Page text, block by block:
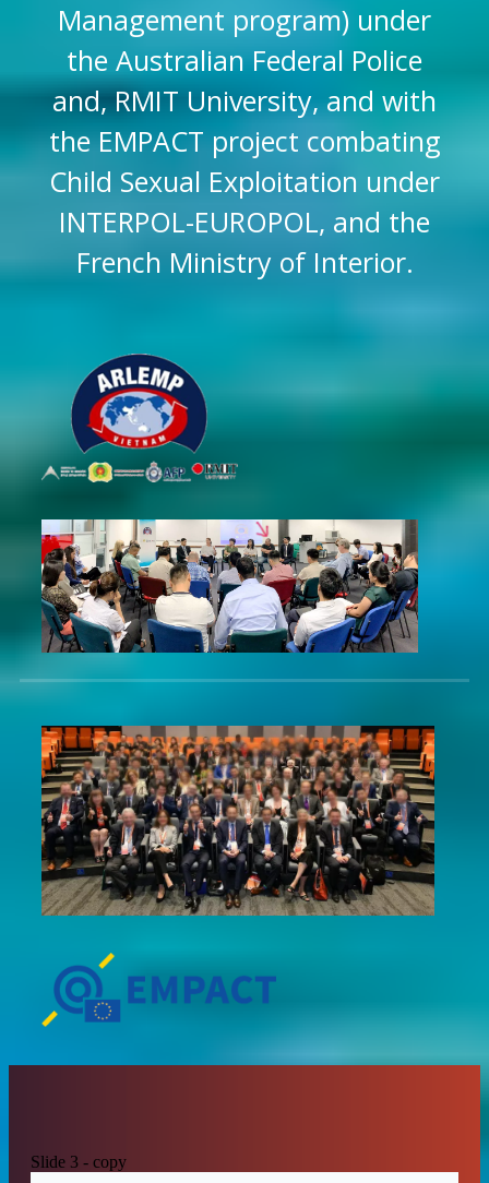
Management program) under
the Australian Federal Police
and, RMIT University, and with
the EMPACT project combating
Child Sexual Exploitation under
INTERPOL-EUROPOL, and the
French Ministry of Interior.
Slide 3 - copy